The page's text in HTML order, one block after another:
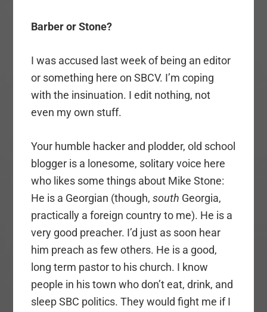
Barber or Stone?
I was accused last week of being an editor
or something here on SBCV. I’m coping
with the insinuation. I edit nothing, not
even my own stuff.
Your humble hacker and plodder, old school
blogger is a lonesome, solitary voice here
who likes some things about Mike Stone:
He is a Georgian (though,south Georgia,
practically a foreign country to me). He is a
very good preacher. I’d just as soon hear
him preach as few others. He is a good,
long term pastor to his church. I know
people in his town who don’t eat, drink, and
sleep SBC politics. They would fight me if I